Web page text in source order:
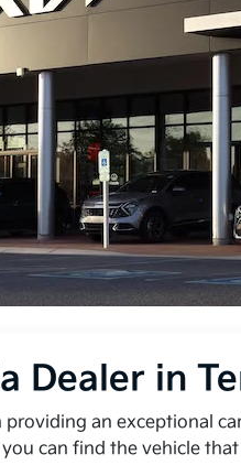
Dealer in
providing an exceptional
can find the vehicle